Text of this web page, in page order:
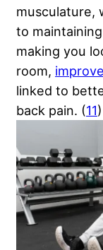
musculature,
to
making you
room,
linked to
back pain. (11)